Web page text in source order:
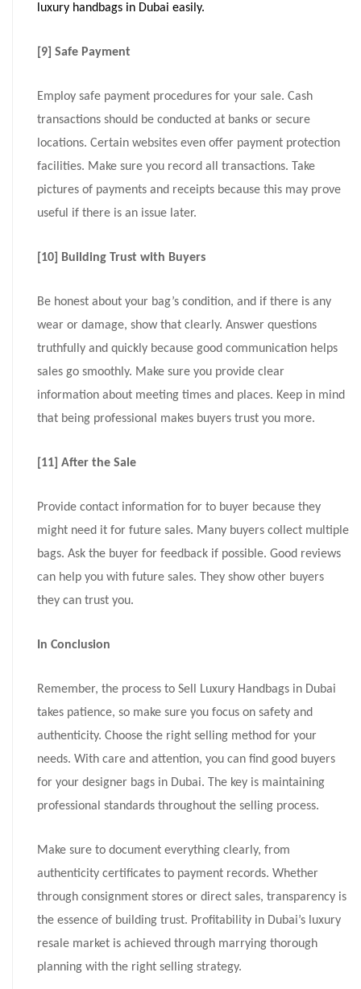
luxury handbags in Dubai easily.
[9] Safe Payment
Employ safe payment procedures for your sale. Cash
transactions should be conducted at banks or secure
locations. Certain websites even offer payment protection
facilities. Make sure you record all transactions. Take
pictures of payments and receipts because this may prove
useful if there is an issue later.
[10] Building Trust with Buyers
Be honest about your bag’s condition, and if there is any
wear or damage, show that clearly. Answer questions
truthfully and quickly because good communication helps
sales go smoothly. Make sure you provide clear
information about meeting times and places. Keep in mind
that being professional makes buyers trust you more.
[11] After the Sale
Provide contact information for to buyer because they
might need it for future sales. Many buyers collect multiple
bags. Ask the buyer for feedback if possible. Good reviews
can help you with future sales. They show other buyers
they can trust you.
In Conclusion
Remember, the process to Sell Luxury Handbags in Dubai
takes patience, so make sure you focus on safety and
authenticity. Choose the right selling method for your
needs. With care and attention, you can find good buyers
for your designer bags in Dubai. The key is maintaining
professional standards throughout the selling process.
Make sure to document everything clearly, from
authenticity certificates to payment records. Whether
through consignment stores or direct sales, transparency is
the essence of building trust. Profitability in Dubai’s luxury
resale market is achieved through marrying thorough
planning with the right selling strategy.